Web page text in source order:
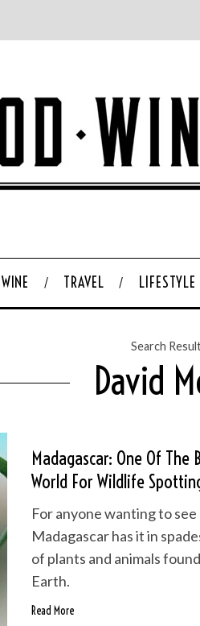
WINE TRAVEL LIFESTYLE
Search
David
Madagascar: One Of The
World For Wildlife
For anyone wanting to
Madagascar has it in
of plants and animals
Earth.
Read More